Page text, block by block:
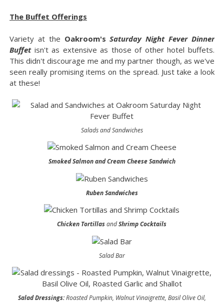
The Buffet Offerings
Variety at the Oakroom'sSaturday Night Fever Dinner
Buffetisn't as extensive as those of other hotel buffets.
This didn't discourage me and my partner though, as we've
seen really promising items on the spread. Just take a look
at these!
Salads and Sandwiches
Smoked Salmon and Cream Cheese Sandwich
Ruben Sandwiches
Chicken TortillasandShrimp Cocktails
Salad Bar
Salad Dressings:Roasted Pumpkin, Walnut Vinaigrette, Basil Olive Oil,